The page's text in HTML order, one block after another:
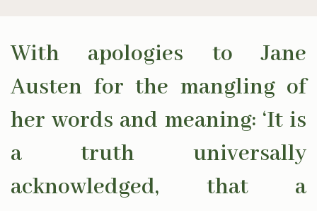
With apologies to Jane
Austen for the mangling of
her words and meaning: ‘It is
a truth universally
acknowledged, that a